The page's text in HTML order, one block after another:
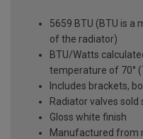
5659 BTU (BTU is
of the radiator)
BTU/Watts
temperature of 70°
Includes brackets,
Radiator valves sold
Gloss white finish
Manufactured from